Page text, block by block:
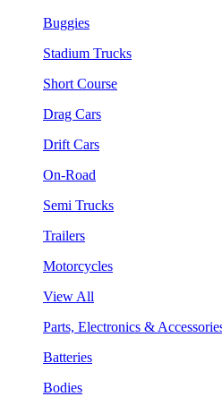
Buggies
Stadium Trucks
Short Course
Drag Cars
Drift Cars
On-Road
Semi Trucks
Trailers
Motorcycles
View All
Parts, Electronics &
Batteries
Bodies